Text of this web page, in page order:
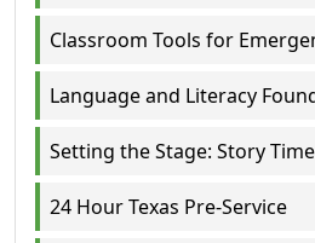
Classroom Tools for
Language and Literacy
Setting the Stage: Story Time
24 Hour Texas Pre-Service